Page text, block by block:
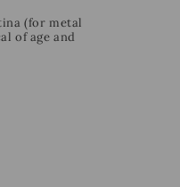
(for metal
of age and